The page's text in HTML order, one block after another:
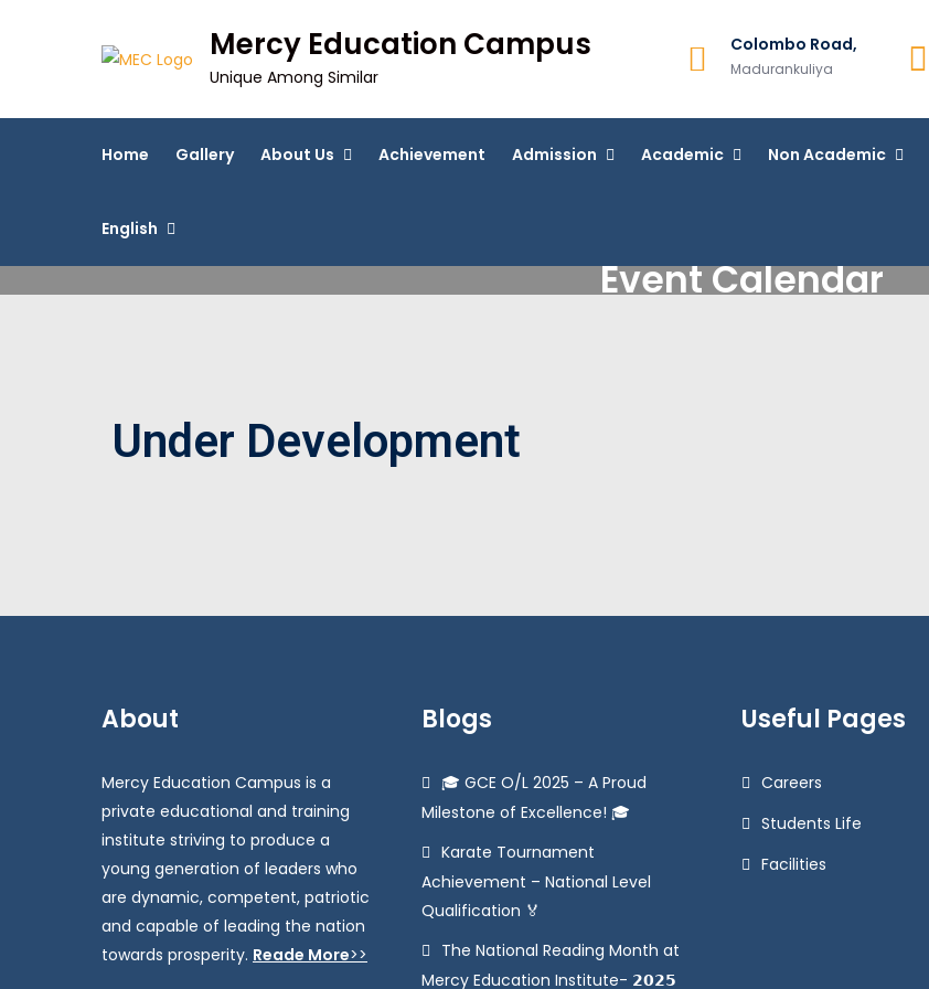
Mercy Education Campus
Unique Among Similar
Colombo Road,
Madurankuliya
Home Gallery About Us Achievement Admission Academic Non Academic
English
Event Calendar
Under Development
About
Mercy Education Campus is a
private educational and training
institute striving to produce a
young generation of leaders who
are dynamic, competent, patriotic
and capable of leading the nation
towards prosperity. Reade More>>
Blogs
🎓 GCE O/L 2025 – A Proud
Milestone of Excellence! 🎓
Karate Tournament
Achievement – National Level
Qualification 🏅
The National Reading Month at
Mercy Education Institute- 𝟮𝟬𝟮𝟱
Useful Pages
Careers
Students Life
Facilities